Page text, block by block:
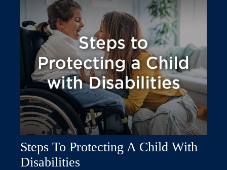
Steps To Protecting A Child With
Disabilities